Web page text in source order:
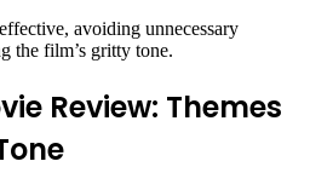
avoiding unnecessary
the film’s gritty tone.
Review: Themes